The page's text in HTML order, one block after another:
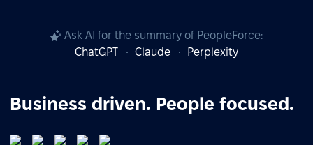
Ask AI for the summary of PeopleForce:
ChatGPT
Claude Perplexity
Business driven. People focused.